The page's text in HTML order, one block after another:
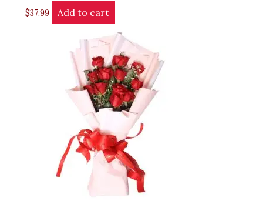
$37.99 Add to cart